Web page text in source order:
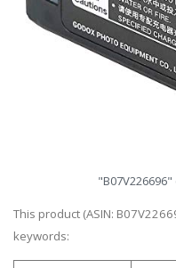
This product (ASIN:
keywords: